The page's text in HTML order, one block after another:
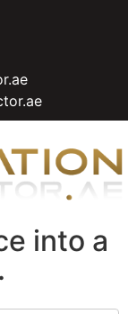
into a